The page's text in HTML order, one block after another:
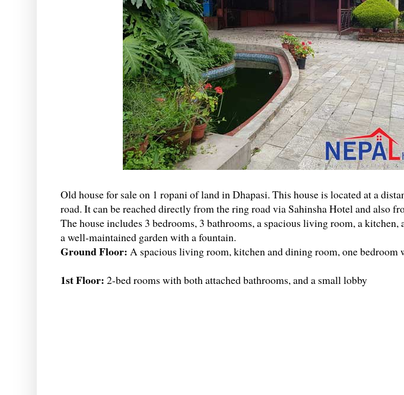
Old house for sale on 1 ropani of land in Dhapasi. This house is located at a
road. It can be reached directly from the ring road via Sahinsha Hotel and also
The house includes 3 bedrooms, 3 bathrooms, a spacious living room, a kitchen,
a well-maintained garden with a fountain.
Ground Floor: A spacious living room, kitchen and dining room, one bedroom
1st Floor: 2-bed rooms with both attached bathrooms, and a small lobby